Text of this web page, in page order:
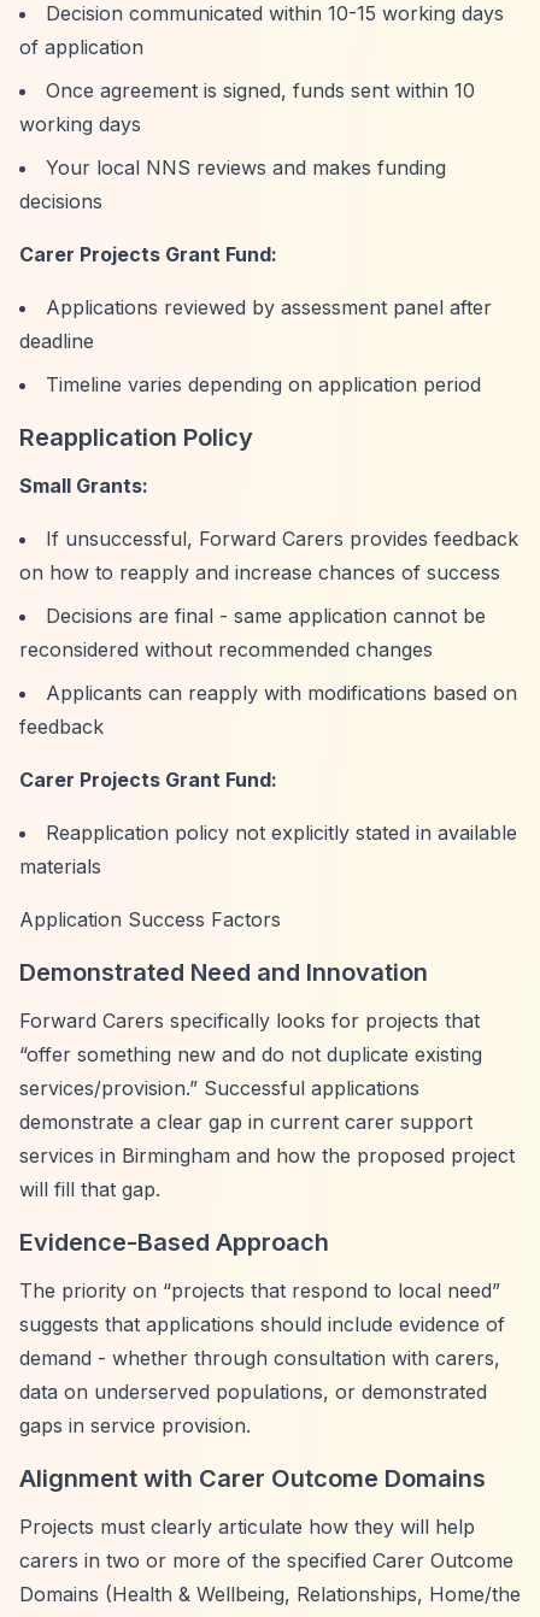
Decision communicated within 10-15 working days
of application
Once agreement is signed, funds sent within 10
working days
Your local NNS reviews and makes funding
decisions
Carer Projects Grant Fund:
Applications reviewed by assessment panel after
deadline
Timeline varies depending on application period
Reapplication Policy
Small Grants:
If unsuccessful, Forward Carers provides feedback
on how to reapply and increase chances of success
Decisions are final - same application cannot be
reconsidered without recommended changes
Applicants can reapply with modifications based on
feedback
Carer Projects Grant Fund:
Reapplication policy not explicitly stated in available
materials
Application Success Factors
Demonstrated Need and Innovation
Forward Carers specifically looks for projects that
“offer something new and do not duplicate existing
services/provision.” Successful applications
demonstrate a clear gap in current carer support
services in Birmingham and how the proposed project
will fill that gap.
Evidence-Based Approach
The priority on “projects that respond to local need”
suggests that applications should include evidence of
demand - whether through consultation with carers,
data on underserved populations, or demonstrated
gaps in service provision.
Alignment with Carer Outcome Domains
Projects must clearly articulate how they will help
carers in two or more of the specified Carer Outcome
Domains (Health & Wellbeing, Relationships, Home/the